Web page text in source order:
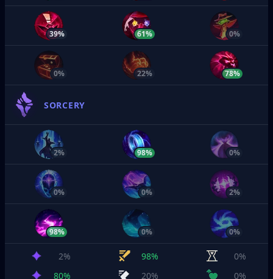
39% 61% 0%
0% 22% 78%
SORCERY
2% 98% 0%
0% 0% 2%
98% 0% 0%
2% 98%
0%
80%
20% 0%